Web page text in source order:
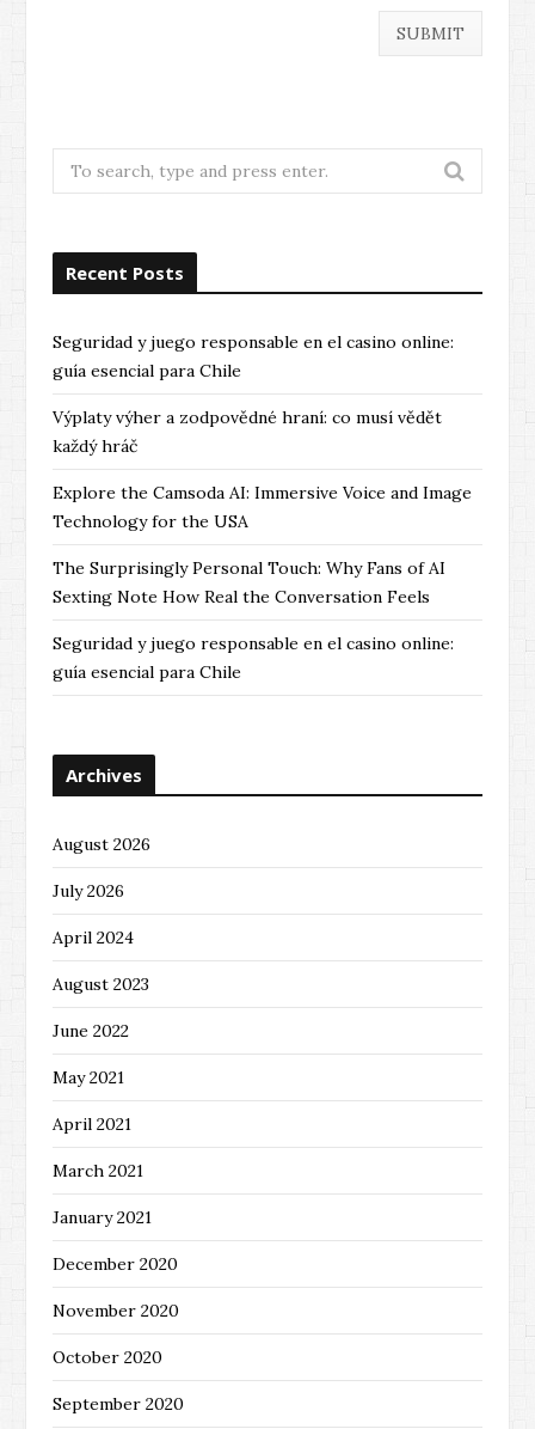
Search
for:
Recent Posts
Seguridad y juego responsable en el casino online:
guía esencial para Chile
Výplaty výher a zodpovědné hraní: co musí vědět
každý hráč
Explore the Camsoda AI: Immersive Voice and Image
Technology for the USA
The Surprisingly Personal Touch: Why Fans of AI
Sexting Note How Real the Conversation Feels
Seguridad y juego responsable en el casino online:
guía esencial para Chile
Archives
August 2026
July 2026
April 2024
August 2023
June 2022
May 2021
April 2021
March 2021
January 2021
December 2020
November 2020
October 2020
September 2020